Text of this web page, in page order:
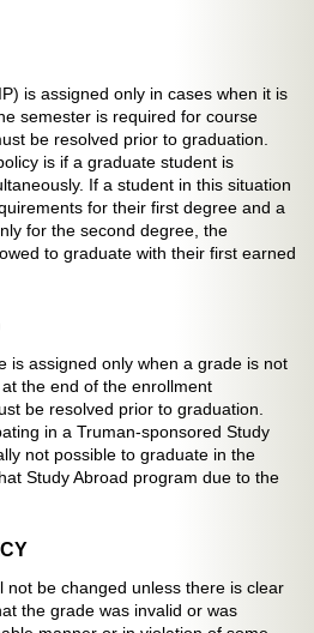
is assigned only in cases when it is
semester is required for course
be resolved prior to graduation.
is if a graduate student is
If a student in this situation
for their first degree and a
for the second degree, the
to graduate with their first earned
is assigned only when a grade is not
the end of the enrollment
be resolved prior to graduation.
in a Truman-sponsored Study
not possible to graduate in the
Study Abroad program due to the
not be changed unless there is clear
the grade was invalid or was